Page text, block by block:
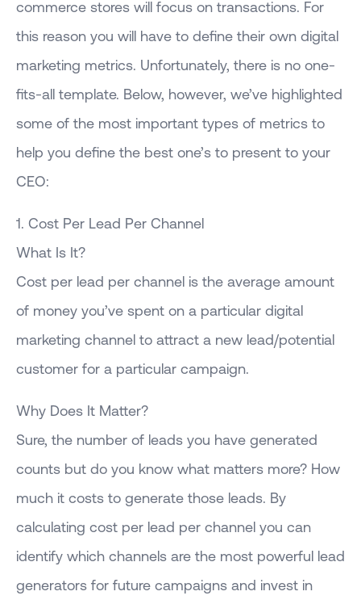
commerce stores will focus on transactions. For
this reason you will have to define their own digital
marketing metrics. Unfortunately, there is no one-
fits-all template. Below, however, we’ve highlighted
some of the most important types of metrics to
help you define the best one’s to present to your
CEO:
1. Cost Per Lead Per Channel
What Is It?
Cost per lead per channel is the average amount
of money you’ve spent on a particular digital
marketing channel to attract a new lead/potential
customer for a particular campaign.
Why Does It Matter?
Sure, the number of leads you have generated
counts but do you know what matters more? How
much it costs to generate those leads. By
calculating cost per lead per channel you can
identify which channels are the most powerful lead
generators for future campaigns and invest in